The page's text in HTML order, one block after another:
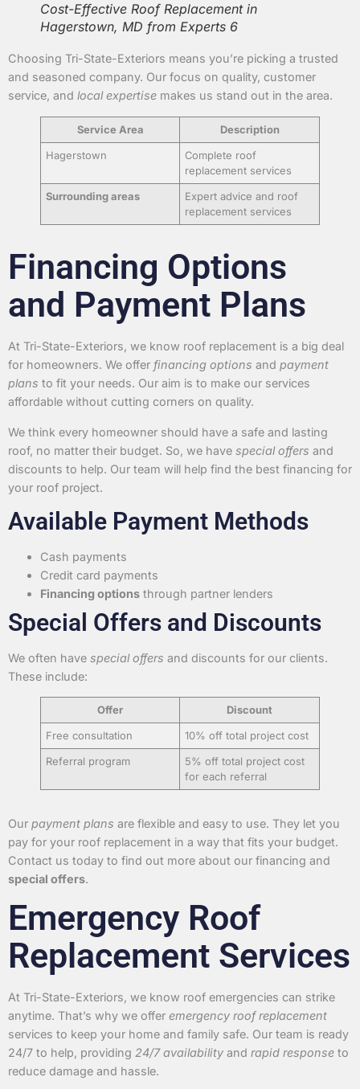
Cost-Effective Roof Replacement in
Hagerstown, MD from Experts 6
Choosing Tri-State-Exteriors means you’re picking a trusted
and seasoned company. Our focus on quality, customer
service, and local expertise makes us stand out in the area.
Service Area
Description
Hagerstown
Complete roof
replacement services
Surrounding areas
Expert advice and roof
replacement services
Financing Options
and Payment Plans
At Tri-State-Exteriors, we know roof replacement is a big deal
for homeowners. We offer financing options and payment
plans to fit your needs. Our aim is to make our services
affordable without cutting corners on quality.
We think every homeowner should have a safe and lasting
roof, no matter their budget. So, we have special offers and
discounts to help. Our team will help find the best financing for
your roof project.
Available Payment Methods
Cash payments
Credit card payments
Financing options through partner lenders
Special Offers and Discounts
We often have special offers and discounts for our clients.
These include:
Offer
Discount
Free consultation
10% off total project cost
Referral program
5% off total project cost
for each referral
Our payment plans are flexible and easy to use. They let you
pay for your roof replacement in a way that fits your budget.
Contact us today to find out more about our financing and
special offers.
Emergency Roof
Replacement Services
At Tri-State-Exteriors, we know roof emergencies can strike
anytime. That’s why we offer emergency roof replacement
services to keep your home and family safe. Our team is ready
24/7 to help, providing 24/7 availability and rapid response to
reduce damage and hassle.